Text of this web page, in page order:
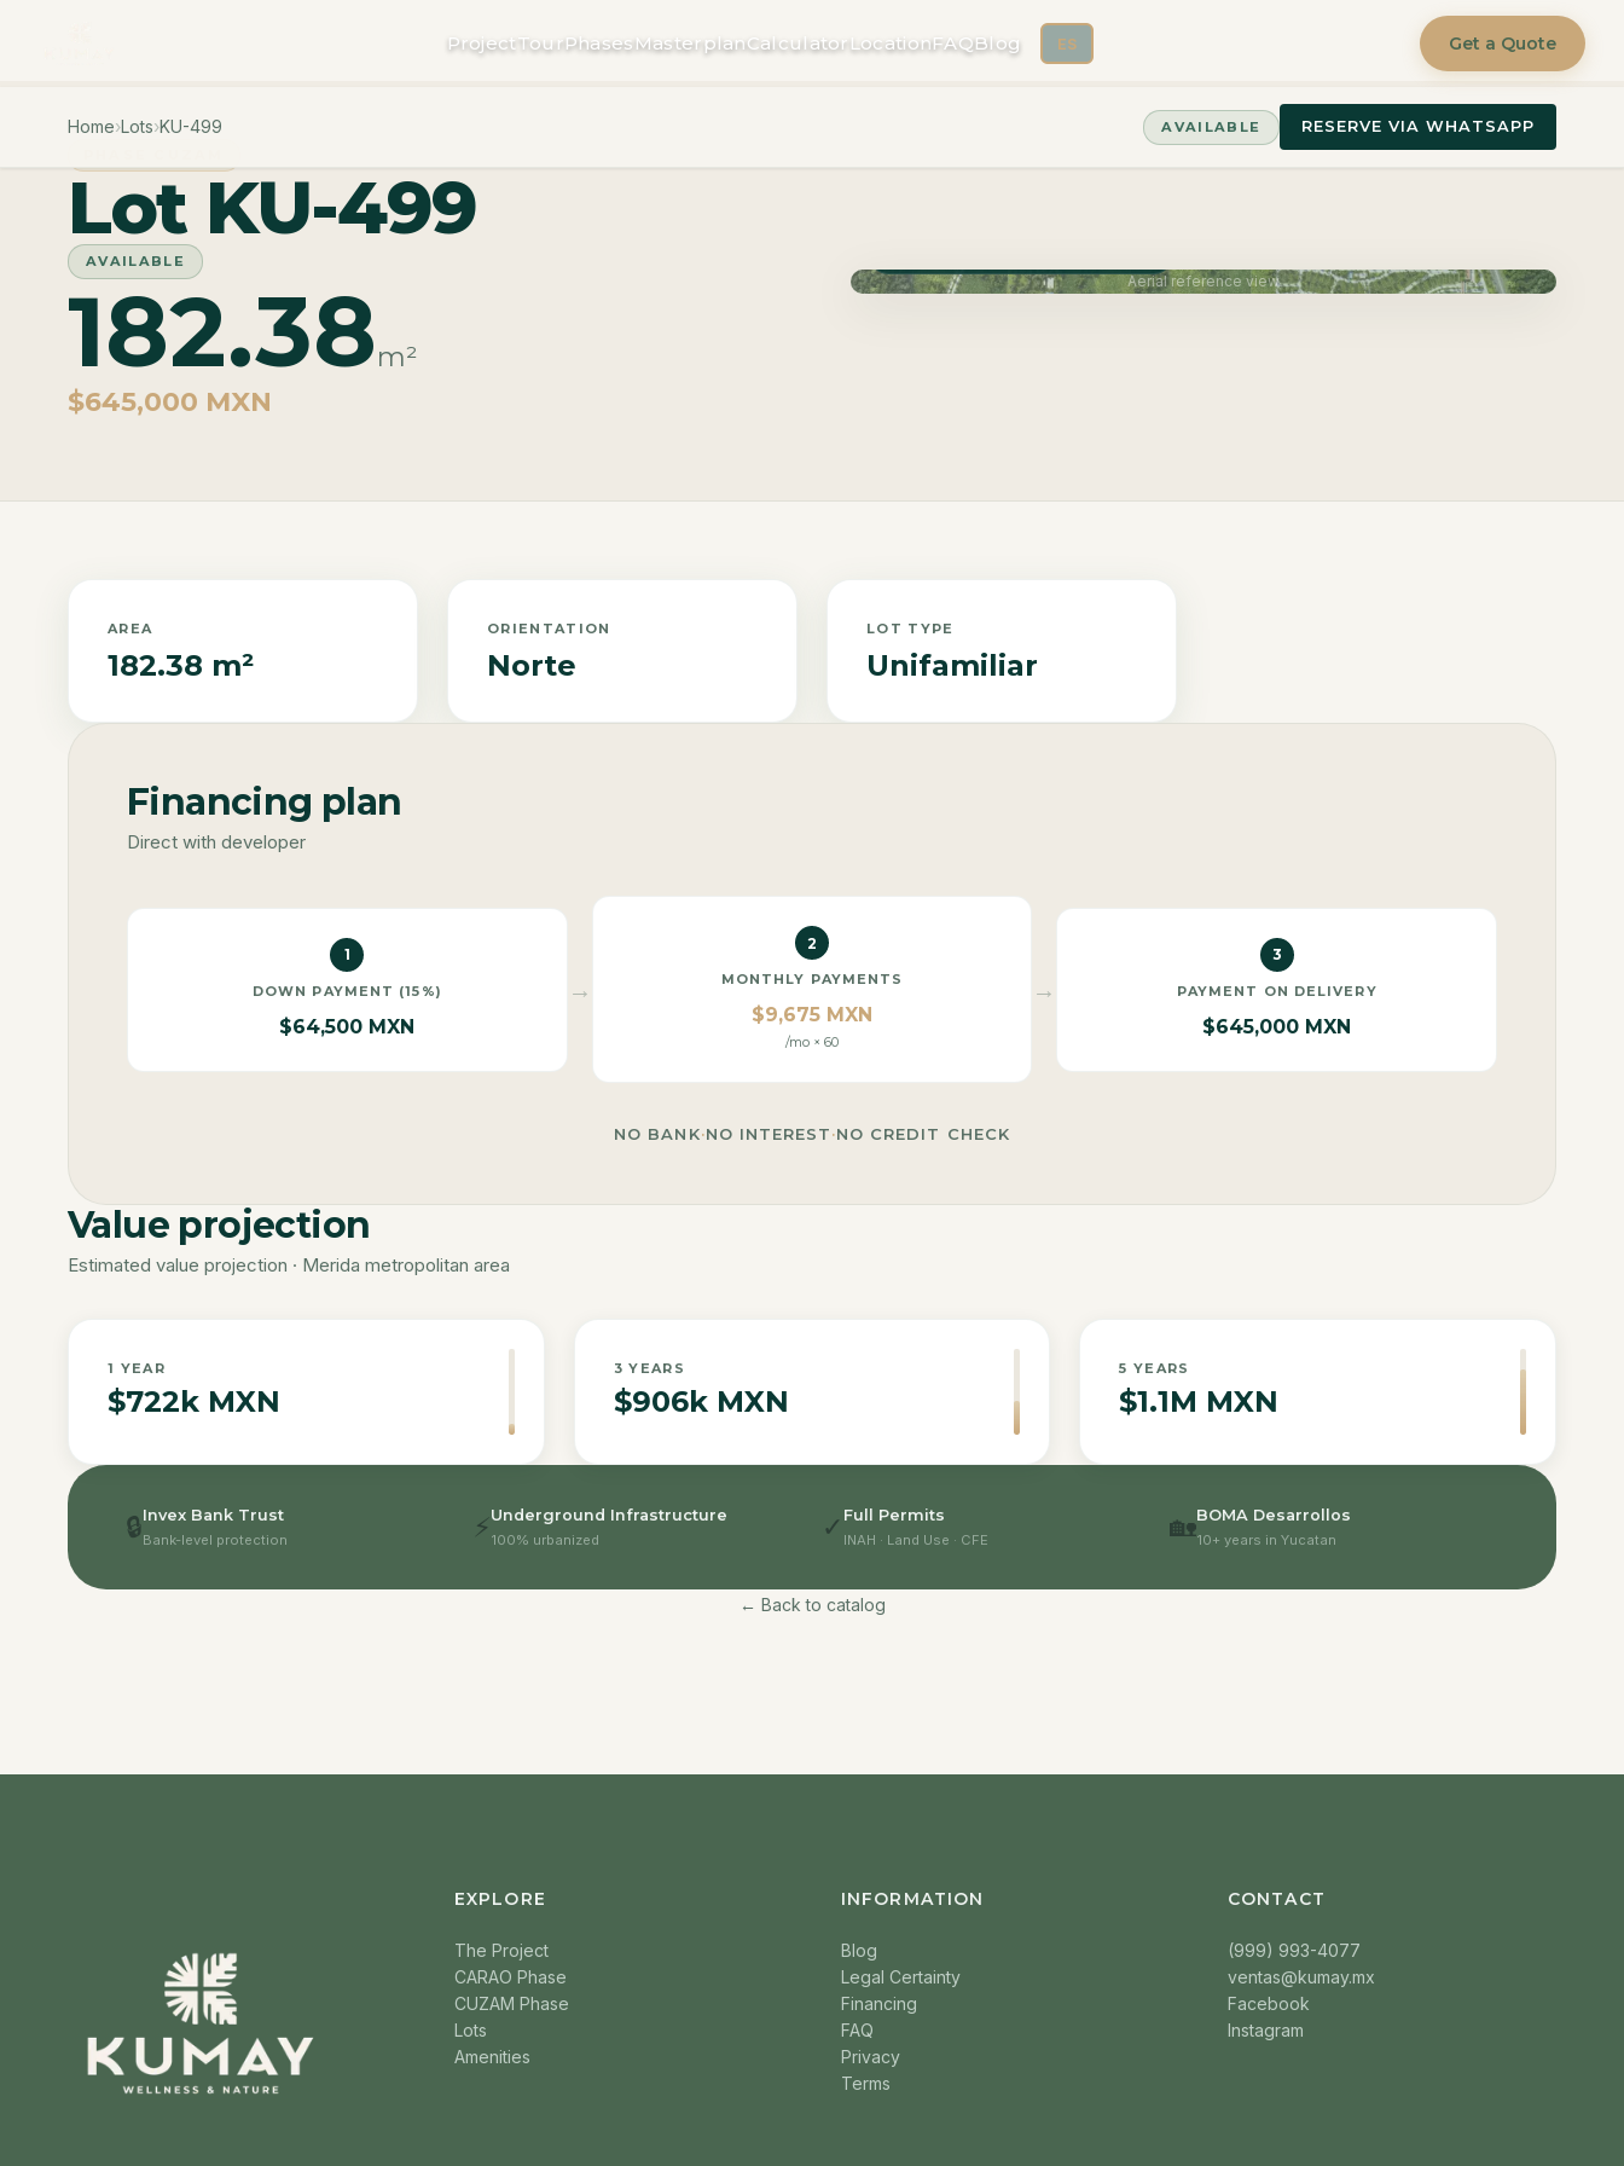
ProjectTourPhasesMasterplanCalculator LocationFAQBlog ES Get a Quote
Home›Lots›KU-499 AVAILABLE RESERVE VIA WHATSAPP
Lot KU-499
AVAILABLE
182.38m²
$645,000 MXN
Aerial reference view
AREA
182.38 m²
ORIENTATION
Norte
LOT TYPE
Unifamiliar
Financing plan
Direct with developer
1
DOWN PAYMENT (15%)
$64,500 MXN
→
2
MONTHLY PAYMENTS
$9,675 MXN
/mo × 60
→
3
PAYMENT ON DELIVERY
$645,000 MXN
NO BANK·NO INTEREST·NO CREDIT CHECK
Value projection
Estimated value projection · Merida metropolitan area
1 YEAR
$722k MXN
3 YEARS
$906k MXN
5 YEARS
$1.1M MXN
🔒Invex Bank Trust
Bank-level protection ⚡ Underground Infrastructure
100% urbanized ✓ Full Permits
INAH · Land Use · CFE 🏡BOMA Desarrollos
10+ years in Yucatan
← Back to catalog
EXPLORE
The Project
CARAO Phase
CUZAM Phase
Lots
Amenities
INFORMATION
Blog
Legal Certainty
Financing
FAQ
Privacy
Terms
CONTACT
(999) 993-4077
ventas@kumay.mx
Facebook
Instagram